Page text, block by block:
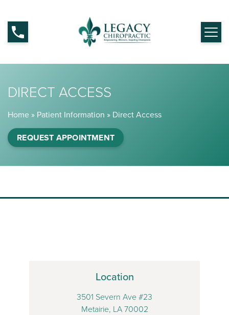
DIRECT ACCESS
Home » Patient Information » Direct Access
REQUEST APPOINTMENT
Location
3501 Severn Ave #23
Metairie, LA 70002